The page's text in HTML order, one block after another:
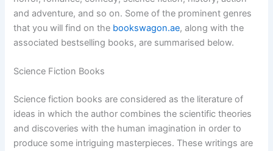
and adventure, and so on. Some of the prominent genres
that you will find on the bookswagon.ae, along with the
associated bestselling books, are summarised below.
Science Fiction Books
Science fiction books are considered as the literature of
ideas in which the author combines the scientific theories
and discoveries with the human imagination in order to
produce some intriguing masterpieces. These writings are